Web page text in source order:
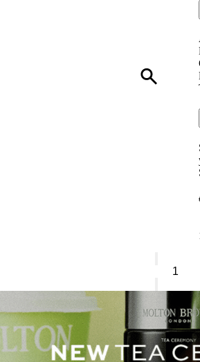
Brown
Ceremony
quantity